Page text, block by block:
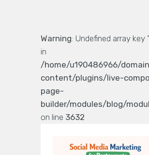
Warning: Undefined array key
in
/home/u190486966/
content/plugins/live-
page-
builder/modules/blog/
on line 3632